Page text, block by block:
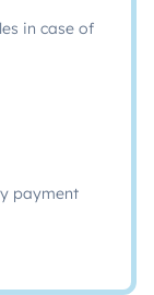
in case of
payment